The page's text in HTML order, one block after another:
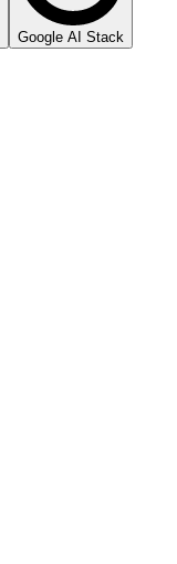
Google AI Stack